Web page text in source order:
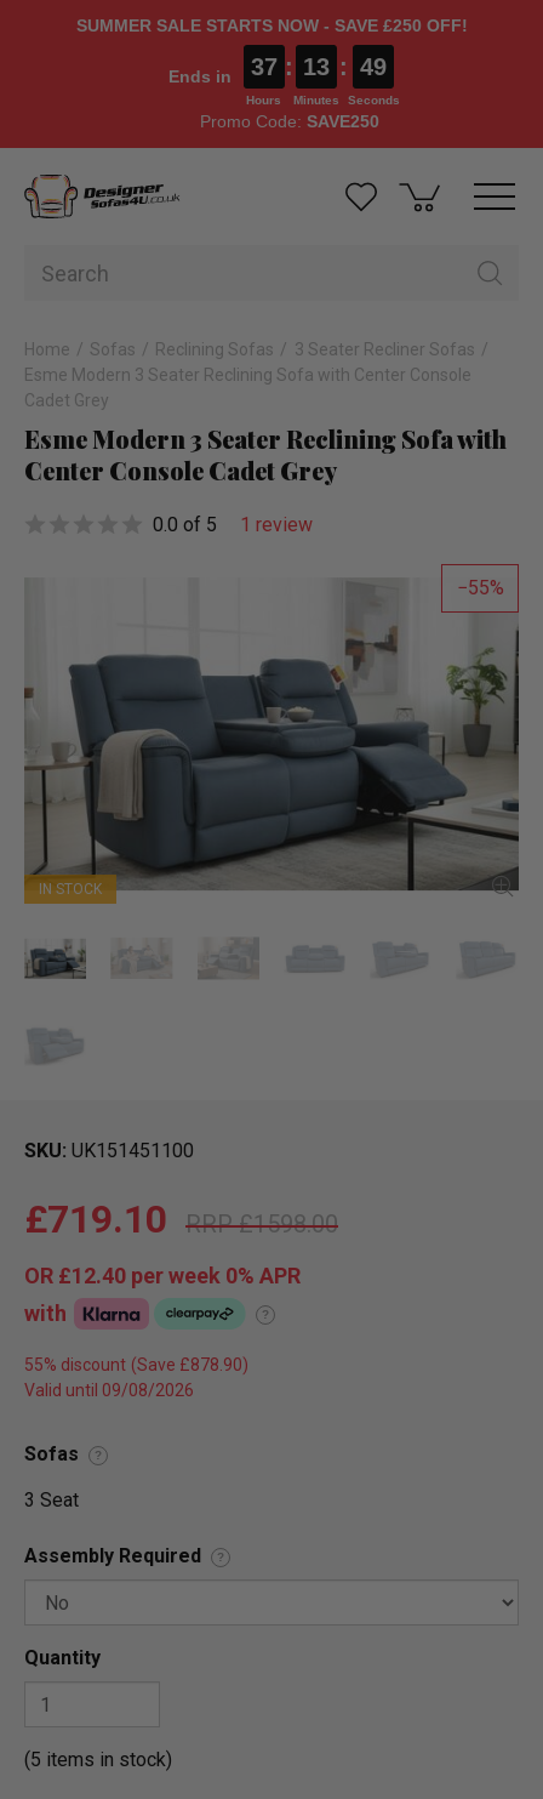
SUMMER SALE STARTS NOW - SAVE £250 OFF!
Ends in 37
Hours
: 13
Minutes
: 49
Seconds
Promo Code: SAVE250
Home Sofas Reclining Sofas
3 Seater Recliner Sofas
Esme Modern 3 Seater Reclining Sofa with Center Console
Cadet Grey
Esme Modern 3 Seater Reclining Sofa with
Center Console Cadet Grey
0.0 of 5 1 review
55
IN STOCK
SKU UK151451100
£1598.00
£719.10
OR £12.40 per week 0% APR
with
?
55% discount
Valid until 09/08/2026
Sofas ?
3 Seat
Assembly Required ?
Quantity
(5 items in stock)